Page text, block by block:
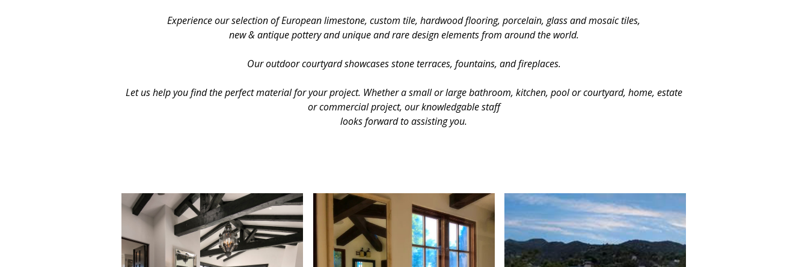
Experience our selection of European limestone, custom tile, hardwood flooring, porcelain, glass and mosaic tiles,
new & antique pottery and unique and rare design elements from around the world.
Our outdoor courtyard showcases stone terraces, fountains, and fireplaces.
Let us help you find the perfect material for your project. Whether a small or large bathroom, kitchen, pool or courtyard, home, estate
or commercial project, our knowledgable staff
looks forward to assisting you.